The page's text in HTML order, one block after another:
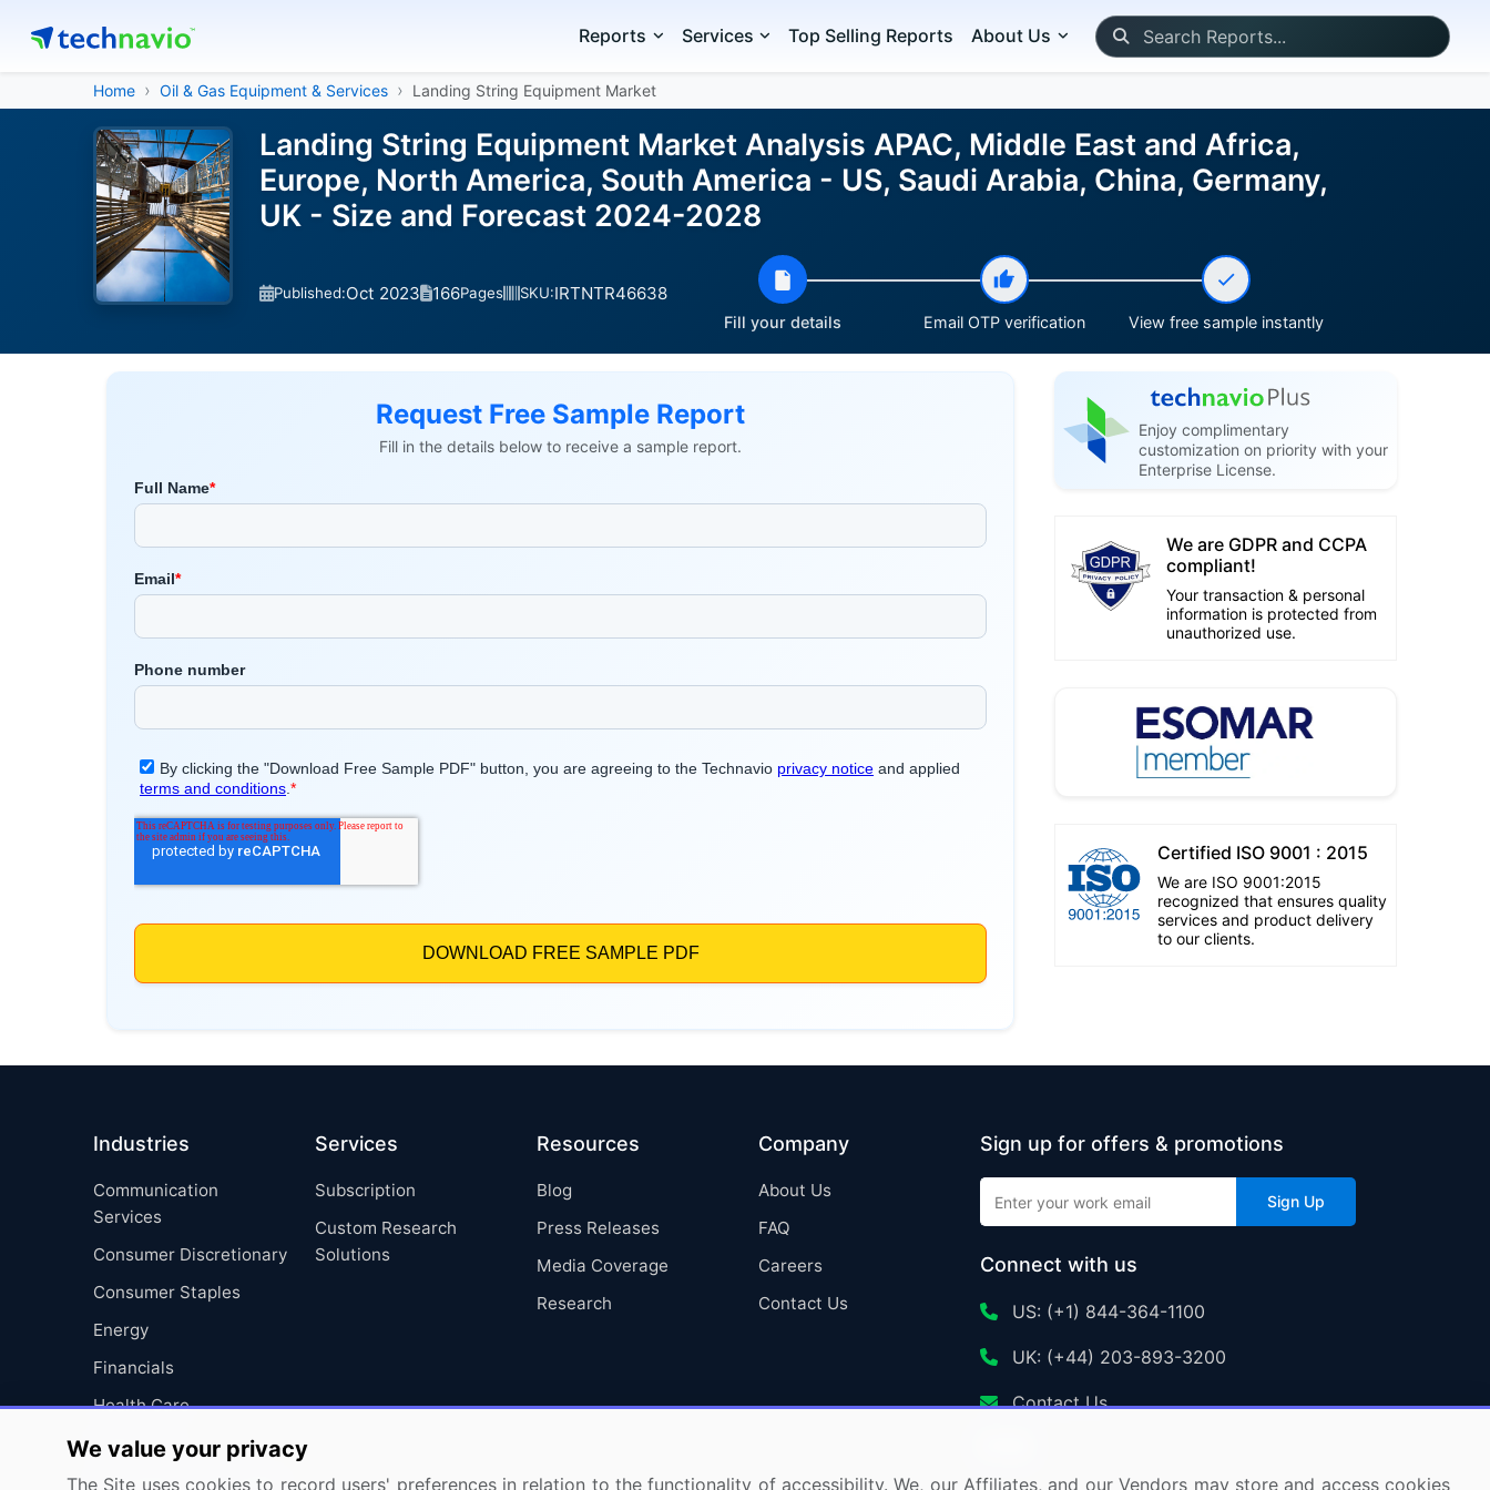
Reports Services Top Selling Reports About Us
Home Oil & Gas Equipment & Services Landing String Equipment Market
Landing String Equipment Market Analysis APAC, Middle East and Africa,
Europe, North America, South America - US, Saudi Arabia, China, Germany,
UK - Size and Forecast 2024-2028
Published:Oct 2023 166Pages SKU:IRTNTR46638
Fill your details Email OTP verification View free sample instantly
Request Free Sample Report
Fill in the details below to receive a sample report.
Enjoy complimentary
customization on priority with your
Enterprise License.
We are GDPR and CCPA
compliant!
Your transaction & personal
information is protected from
unauthorized use.
Certified ISO 9001 : 2015
We are ISO 9001:2015
recognized that ensures quality
services and product delivery
to our clients.
Industries
Communication
Services
Consumer Discretionary
Consumer Staples
Energy
Financials
Health Care
Industrials
Information Technology
Services
Subscription
Custom Research
Solutions
Resources
Blog
Press Releases
Media Coverage
Research
Company
About Us
FAQ
Careers
Contact Us
Sign up for offers & promotions
Sign Up
Connect with us
US: (+1) 844-364-1100
UK: (+44) 203-893-3200
Contact Us
We value your privacy
The Site uses cookies to record users' preferences in relation to the functionality of accessibility. We, our Affiliates, and our Vendors may store and access cookies